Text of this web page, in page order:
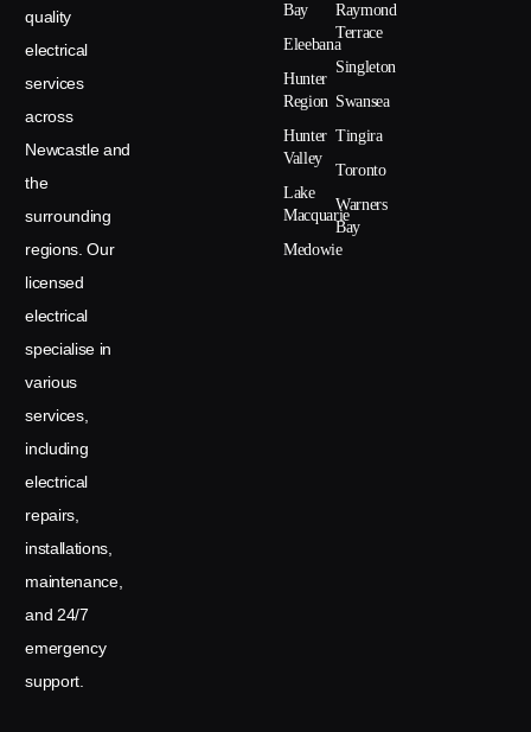
quality
electrical
services
across
Newcastle and
the
surrounding
regions. Our
licensed
electrical
specialise in
various
services,
including
electrical
repairs,
installations,
maintenance,
and 24/7
emergency
support.
Bay
Eleebana
Hunter
Region
Hunter
Valley
Lake
Macquarie
Medowie
Raymond
Terrace
Singleton
Swansea
Tingira
Toronto
Warners
Bay